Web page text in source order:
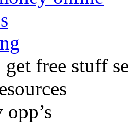
free stuff